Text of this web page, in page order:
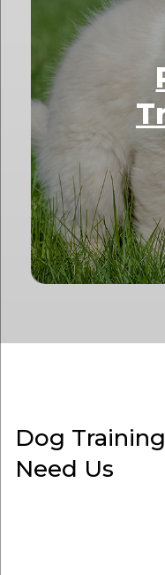
Dog
Need Us